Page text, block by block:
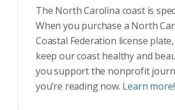
The North Carolina coast is
When you purchase a North
Coastal Federation license
keep our coast healthy and
you support the nonprofit
you’re reading now. Learn more!